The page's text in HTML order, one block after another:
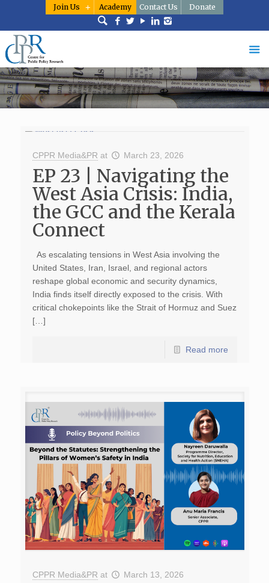
Join Us Academy Contact Us Donate
CPPR Media&PR at March 23, 2026
EP 23 | Navigating the
West Asia Crisis: India,
the GCC and the Kerala
Connect
As escalating tensions in West Asia involving the
United States, Iran, Israel, and regional actors
reshape global economic and security dynamics,
India finds itself directly exposed to the crisis. With
critical chokepoints like the Strait of Hormuz and Suez
[…]
Read more
CPPR Media&PR at March 13, 2026